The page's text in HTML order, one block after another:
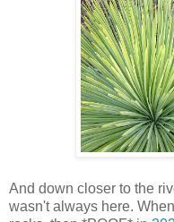
And down closer to the
wasn't always here. When